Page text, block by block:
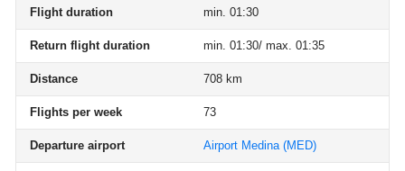
Flight duration min. 01:30
Return flight duration min. 01:30/ max. 01:35
Distance 708 km
Flights per week 73
Departure airport Airport Medina(MED)